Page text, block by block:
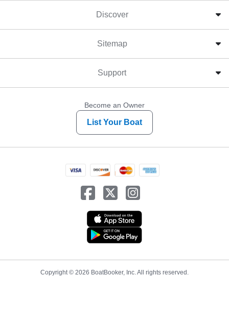
Discover
Sitemap
Support
Become an Owner
List Your Boat
Copyright © 2026 BoatBooker, Inc. All rights reserved.